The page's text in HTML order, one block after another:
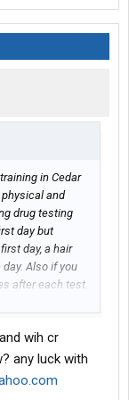
in Cedar
physical and
drug testing
day but
day, a hair
Also if you
after each test.
the test after
at it.
the MRO
that I had
my own way
wih cr
any luck with